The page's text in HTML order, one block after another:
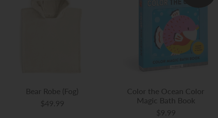
Bear Robe (Fog)
$49.99
Color the Ocean Color
Magic Bath Book
$9.99